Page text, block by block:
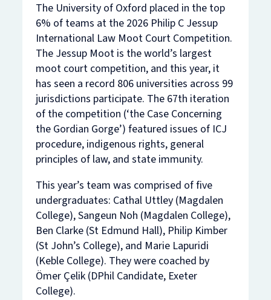
The University of Oxford placed in the top
6% of teams at the 2026 Philip C Jessup
International Law Moot Court Competition.
The Jessup Moot is the world’s largest
moot court competition, and this year, it
has seen a record 806 universities across 99
jurisdictions participate. The 67th iteration
of the competition (‘the Case Concerning
the Gordian Gorge’) featured issues of ICJ
procedure, indigenous rights, general
principles of law, and state immunity.
This year’s team was comprised of five
undergraduates: Cathal Uttley (Magdalen
College), Sangeun Noh (Magdalen College),
Ben Clarke (St Edmund Hall), Philip Kimber
(St John’s College), and Marie Lapuridi
(Keble College). They were coached by
Ömer Çelik (DPhil Candidate, Exeter
College).